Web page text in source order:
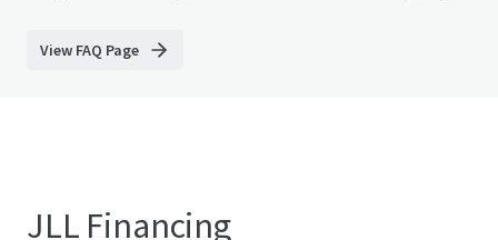
View FAQ Page
JLL Financing